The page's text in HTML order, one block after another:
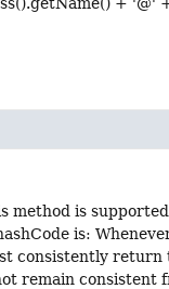
method is
is:
consistently
remain